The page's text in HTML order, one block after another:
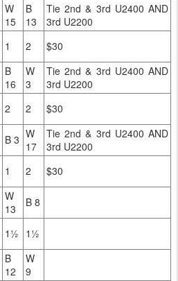
W
15
B
13
Tie 2nd & 3rd U2400 AND
3rd U2200
1 2 $30
B
16
W
3
Tie 2nd & 3rd U2400 AND
3rd U2200
2 2 $30
B 3 W
17
Tie 2nd & 3rd U2400 AND
3rd U2200
1 2 $30
W
13
B 8
1½ 1½
B
12
W
9